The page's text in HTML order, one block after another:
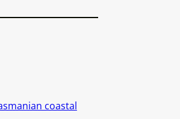
coastal